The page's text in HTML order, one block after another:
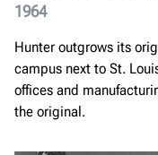
1964
Hunter outgrows its
campus next to St.
offices and
the original.